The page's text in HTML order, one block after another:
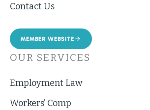
Contact Us
MEMBER WEBSITE
OUR SERVICES
Employment Law
Workers’ Comp